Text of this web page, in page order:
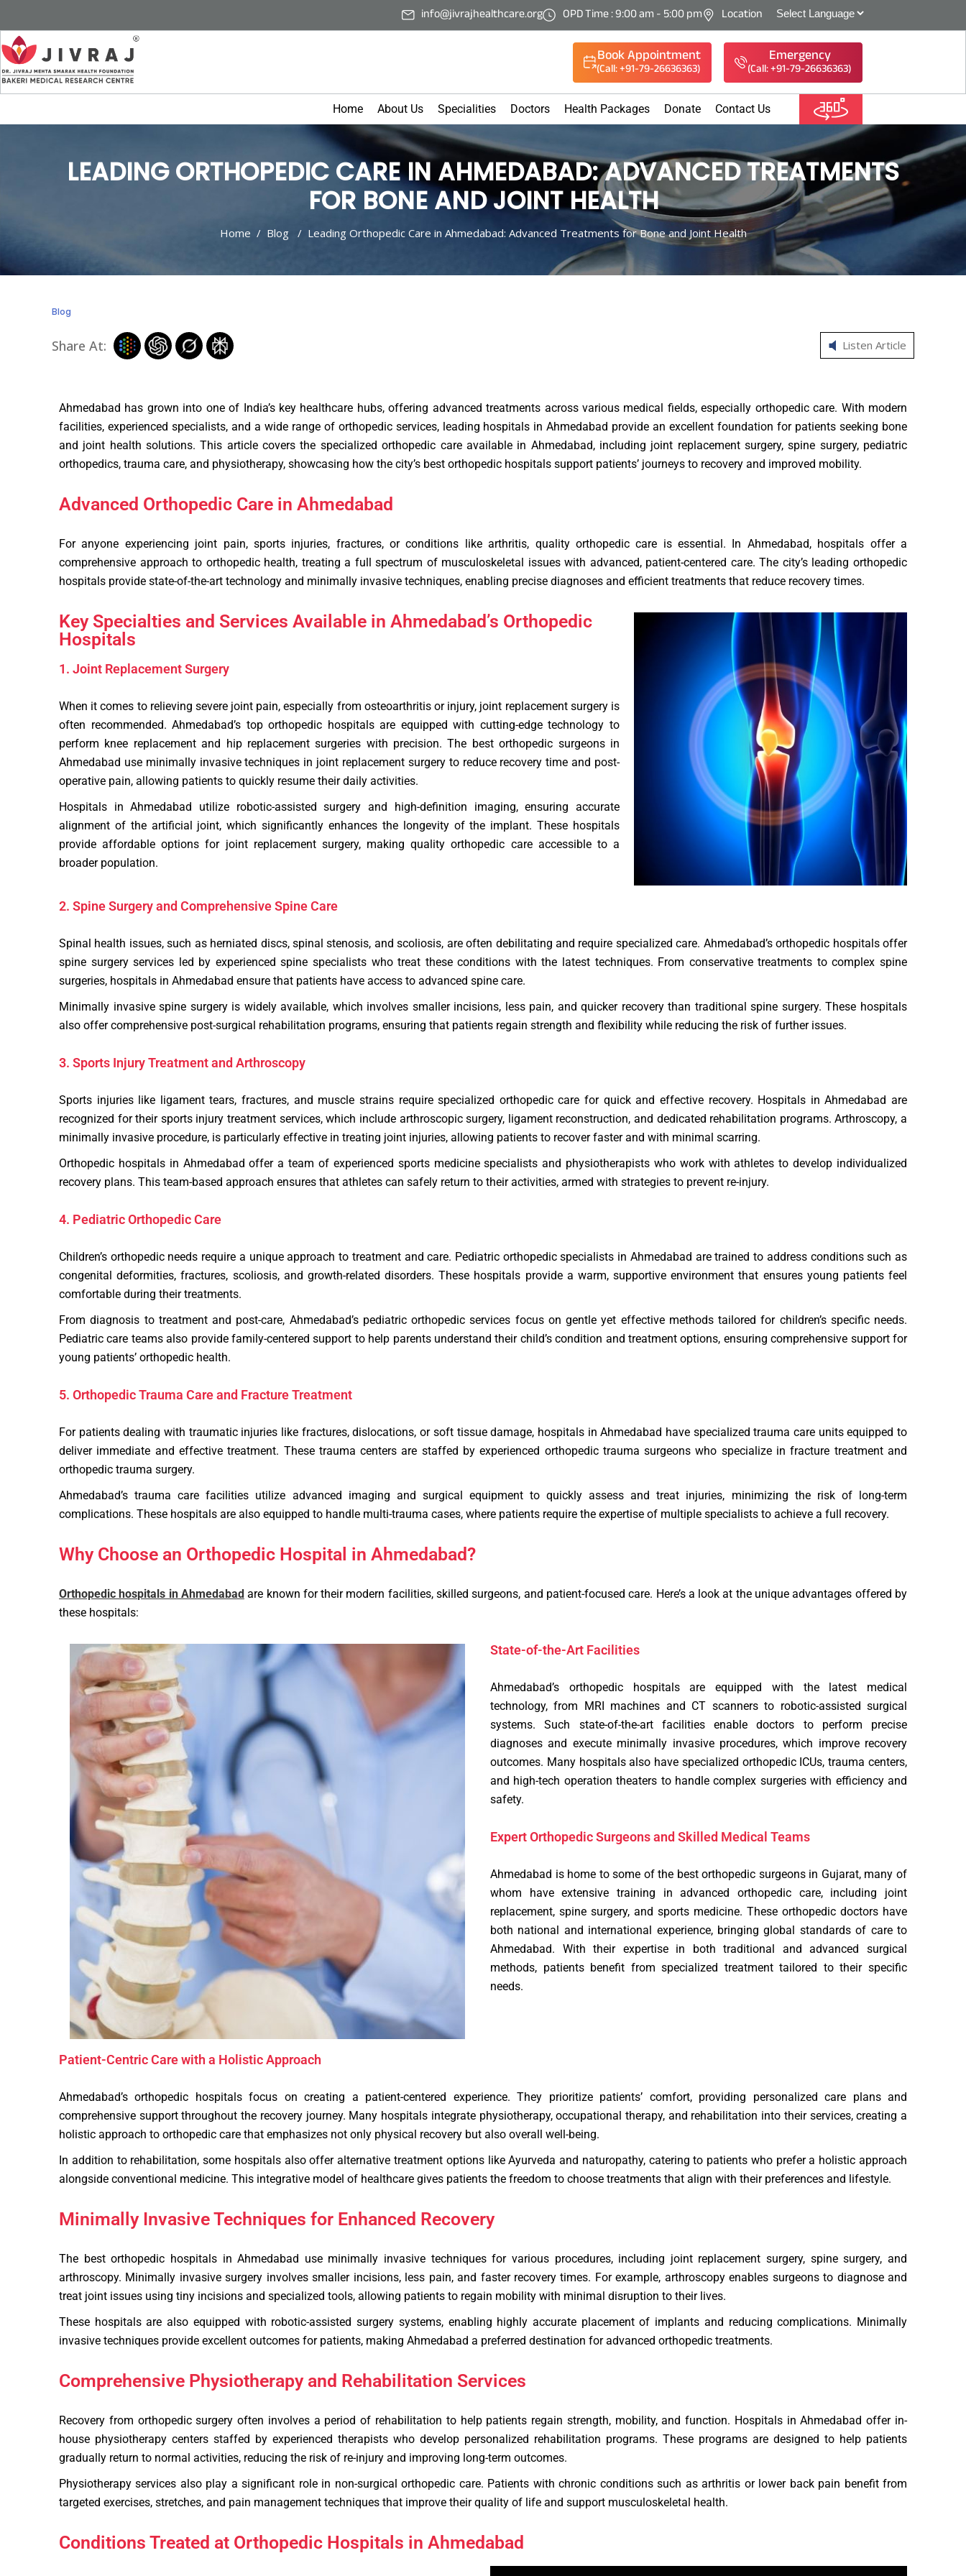
info@jivrajhealthcare.org OPD Time : 9:00 am - 5:00 pm Location
Book Appointment
(Call: +91-79-26636363)
Emergency
(Call: +91-79-26636363)
Home About Us Specialities Doctors Health Packages Donate Contact Us
LEADING ORTHOPEDIC CARE IN AHMEDABAD: ADVANCED TREATMENTS
FOR BONE AND JOINT HEALTH
Home / Blog / Leading Orthopedic Care in Ahmedabad: Advanced Treatments for Bone and Joint Health
Blog
Share At: Listen Article
Ahmedabad has grown into one of India’s key healthcare hubs, offering advanced treatments across various medical fields, especially orthopedic care. With modern
facilities, experienced specialists, and a wide range of orthopedic services, leading hospitals in Ahmedabad provide an excellent foundation for patients seeking bone
and joint health solutions. This article covers the specialized orthopedic care available in Ahmedabad, including joint replacement surgery, spine surgery, pediatric
orthopedics, trauma care, and physiotherapy, showcasing how the city’s best orthopedic hospitals support patients’ journeys to recovery and improved mobility.
Advanced Orthopedic Care in Ahmedabad
For anyone experiencing joint pain, sports injuries, fractures, or conditions like arthritis, quality orthopedic care is essential. In Ahmedabad, hospitals offer a
comprehensive approach to orthopedic health, treating a full spectrum of musculoskeletal issues with advanced, patient-centered care. The city’s leading orthopedic
hospitals provide state-of-the-art technology and minimally invasive techniques, enabling precise diagnoses and efficient treatments that reduce recovery times.
Key Specialties and Services Available in Ahmedabad’s Orthopedic
Hospitals
1. Joint Replacement Surgery
When it comes to relieving severe joint pain, especially from osteoarthritis or injury, joint replacement surgery is
often recommended. Ahmedabad’s top orthopedic hospitals are equipped with cutting-edge technology to
perform knee replacement and hip replacement surgeries with precision. The best orthopedic surgeons in
Ahmedabad use minimally invasive techniques in joint replacement surgery to reduce recovery time and post-
operative pain, allowing patients to quickly resume their daily activities.
Hospitals in Ahmedabad utilize robotic-assisted surgery and high-definition imaging, ensuring accurate
alignment of the artificial joint, which significantly enhances the longevity of the implant. These hospitals
provide affordable options for joint replacement surgery, making quality orthopedic care accessible to a
broader population.
2. Spine Surgery and Comprehensive Spine Care
Spinal health issues, such as herniated discs, spinal stenosis, and scoliosis, are often debilitating and require specialized care. Ahmedabad’s orthopedic hospitals offer
spine surgery services led by experienced spine specialists who treat these conditions with the latest techniques. From conservative treatments to complex spine
surgeries, hospitals in Ahmedabad ensure that patients have access to advanced spine care.
Minimally invasive spine surgery is widely available, which involves smaller incisions, less pain, and quicker recovery than traditional spine surgery. These hospitals
also offer comprehensive post-surgical rehabilitation programs, ensuring that patients regain strength and flexibility while reducing the risk of further issues.
3. Sports Injury Treatment and Arthroscopy
Sports injuries like ligament tears, fractures, and muscle strains require specialized orthopedic care for quick and effective recovery. Hospitals in Ahmedabad are
recognized for their sports injury treatment services, which include arthroscopic surgery, ligament reconstruction, and dedicated rehabilitation programs. Arthroscopy, a
minimally invasive procedure, is particularly effective in treating joint injuries, allowing patients to recover faster and with minimal scarring.
Orthopedic hospitals in Ahmedabad offer a team of experienced sports medicine specialists and physiotherapists who work with athletes to develop individualized
recovery plans. This team-based approach ensures that athletes can safely return to their activities, armed with strategies to prevent re-injury.
4. Pediatric Orthopedic Care
Children’s orthopedic needs require a unique approach to treatment and care. Pediatric orthopedic specialists in Ahmedabad are trained to address conditions such as
congenital deformities, fractures, scoliosis, and growth-related disorders. These hospitals provide a warm, supportive environment that ensures young patients feel
comfortable during their treatments.
From diagnosis to treatment and post-care, Ahmedabad’s pediatric orthopedic services focus on gentle yet effective methods tailored for children’s specific needs.
Pediatric care teams also provide family-centered support to help parents understand their child’s condition and treatment options, ensuring comprehensive support for
young patients’ orthopedic health.
5. Orthopedic Trauma Care and Fracture Treatment
For patients dealing with traumatic injuries like fractures, dislocations, or soft tissue damage, hospitals in Ahmedabad have specialized trauma care units equipped to
deliver immediate and effective treatment. These trauma centers are staffed by experienced orthopedic trauma surgeons who specialize in fracture treatment and
orthopedic trauma surgery.
Ahmedabad’s trauma care facilities utilize advanced imaging and surgical equipment to quickly assess and treat injuries, minimizing the risk of long-term
complications. These hospitals are also equipped to handle multi-trauma cases, where patients require the expertise of multiple specialists to achieve a full recovery.
Why Choose an Orthopedic Hospital in Ahmedabad?
Orthopedic hospitals in Ahmedabadare known for their modern facilities, skilled surgeons, and patient-focused care. Here’s a look at the unique advantages offered by
these hospitals:
State-of-the-Art Facilities
Ahmedabad’s orthopedic hospitals are equipped with the latest medical
technology, from MRI machines and CT scanners to robotic-assisted surgical
systems. Such state-of-the-art facilities enable doctors to perform precise
diagnoses and execute minimally invasive procedures, which improve recovery
outcomes. Many hospitals also have specialized orthopedic ICUs, trauma centers,
and high-tech operation theaters to handle complex surgeries with efficiency and
safety.
Expert Orthopedic Surgeons and Skilled Medical Teams
Ahmedabad is home to some of the best orthopedic surgeons in Gujarat, many of
whom have extensive training in advanced orthopedic care, including joint
replacement, spine surgery, and sports medicine. These orthopedic doctors have
both national and international experience, bringing global standards of care to
Ahmedabad. With their expertise in both traditional and advanced surgical
methods, patients benefit from specialized treatment tailored to their specific
needs.
Patient-Centric Care with a Holistic Approach
Ahmedabad’s orthopedic hospitals focus on creating a patient-centered experience. They prioritize patients’ comfort, providing personalized care plans and
comprehensive support throughout the recovery journey. Many hospitals integrate physiotherapy, occupational therapy, and rehabilitation into their services, creating a
holistic approach to orthopedic care that emphasizes not only physical recovery but also overall well-being.
In addition to rehabilitation, some hospitals also offer alternative treatment options like Ayurveda and naturopathy, catering to patients who prefer a holistic approach
alongside conventional medicine. This integrative model of healthcare gives patients the freedom to choose treatments that align with their preferences and lifestyle.
Minimally Invasive Techniques for Enhanced Recovery
The best orthopedic hospitals in Ahmedabad use minimally invasive techniques for various procedures, including joint replacement surgery, spine surgery, and
arthroscopy. Minimally invasive surgery involves smaller incisions, less pain, and faster recovery times. For example, arthroscopy enables surgeons to diagnose and
treat joint issues using tiny incisions and specialized tools, allowing patients to regain mobility with minimal disruption to their lives.
These hospitals are also equipped with robotic-assisted surgery systems, enabling highly accurate placement of implants and reducing complications. Minimally
invasive techniques provide excellent outcomes for patients, making Ahmedabad a preferred destination for advanced orthopedic treatments.
Comprehensive Physiotherapy and Rehabilitation Services
Recovery from orthopedic surgery often involves a period of rehabilitation to help patients regain strength, mobility, and function. Hospitals in Ahmedabad offer in-
house physiotherapy centers staffed by experienced therapists who develop personalized rehabilitation programs. These programs are designed to help patients
gradually return to normal activities, reducing the risk of re-injury and improving long-term outcomes.
Physiotherapy services also play a significant role in non-surgical orthopedic care. Patients with chronic conditions such as arthritis or lower back pain benefit from
targeted exercises, stretches, and pain management techniques that improve their quality of life and support musculoskeletal health.
Conditions Treated at Orthopedic Hospitals in Ahmedabad